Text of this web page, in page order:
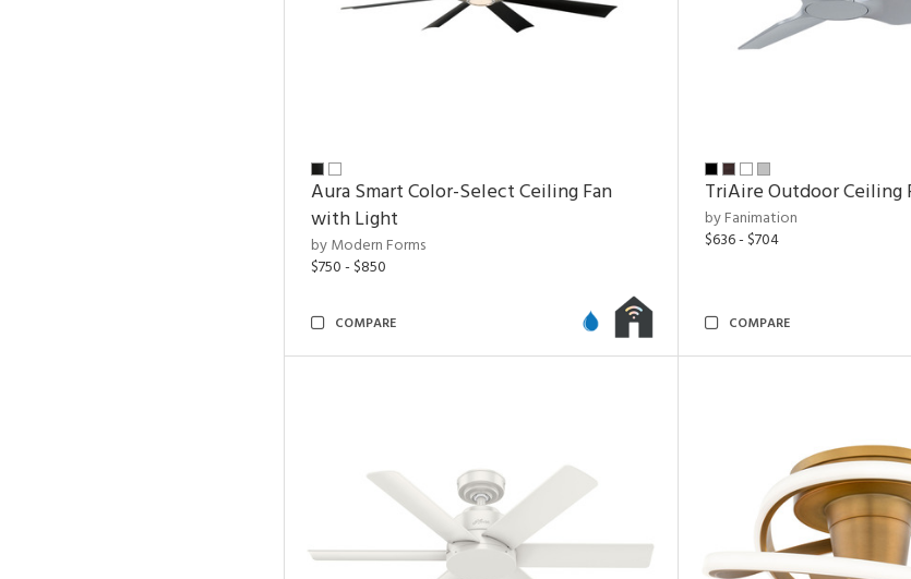
Aura Smart Color-Select Ceiling Fan
with Light
by Modern Forms
$750 - $850
COMPARE
TriAire Outdoor Ceiling
by Fanimation
$636 - $704
COMPARE